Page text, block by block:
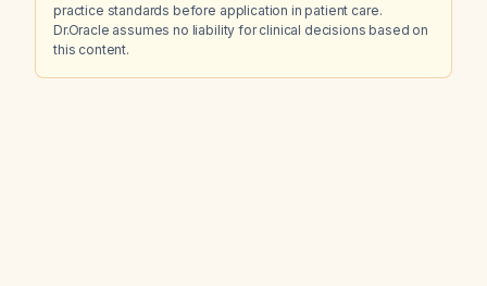
practice standards before application in patient care.
Dr.Oracle assumes no liability for clinical decisions based on
this content.